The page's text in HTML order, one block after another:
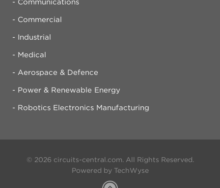
Commercial
Industrial
Medical
Aerospace & Defence
Power & Renewable Energy
Robotics Electronics Manufacturing
© 2026 circuits-central.com. All Rights Reserved.
Powered by TechWyse